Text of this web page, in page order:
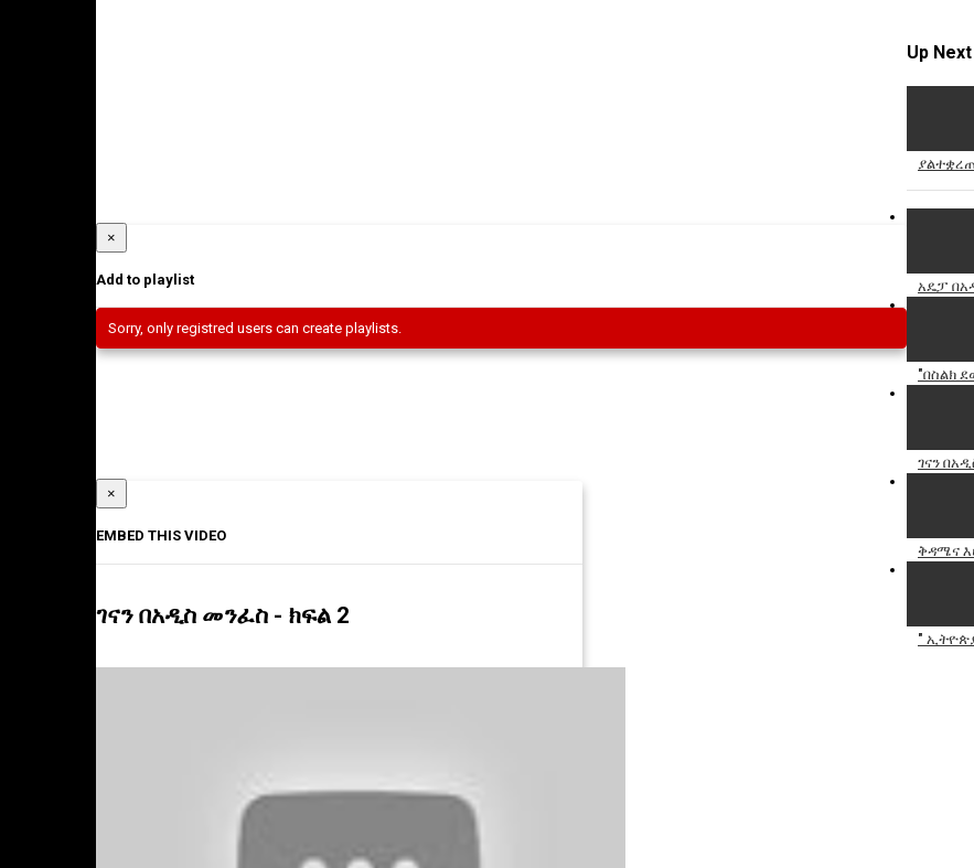
Up Next
አዴፓ
"በስልክ
ገናን
ቅዳሜና
"
Cancel
×
Add to playlist
Sorry, only registred users can create playlists.
×
EMBED THIS VIDEO
ገናን በአዲስ መንፈስ - ክፍል 2